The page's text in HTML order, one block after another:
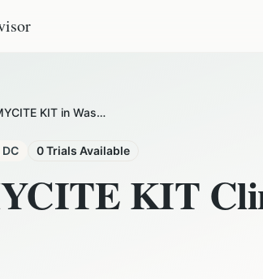
ABILIFY MYCITE KIT in Washington
DC 0Trials Available
KIT